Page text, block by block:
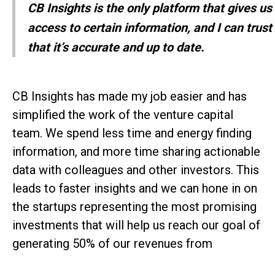
CB Insights is the only platform that gives us
access to certain information, and I can trust
that it’s accurate and up to date.
CB Insights has made my job easier and has
simplified the work of the venture capital
team. We spend less time and energy finding
information, and more time sharing actionable
data with colleagues and other investors. This
leads to faster insights and we can hone in on
the startups representing the most promising
investments that will help us reach our goal of
generating 50% of our revenues from